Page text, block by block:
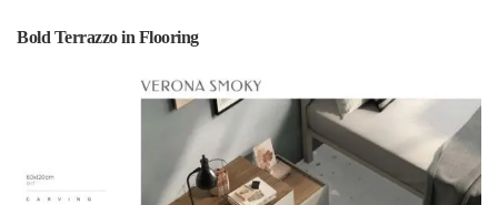
Bold Terrazzo in Flooring